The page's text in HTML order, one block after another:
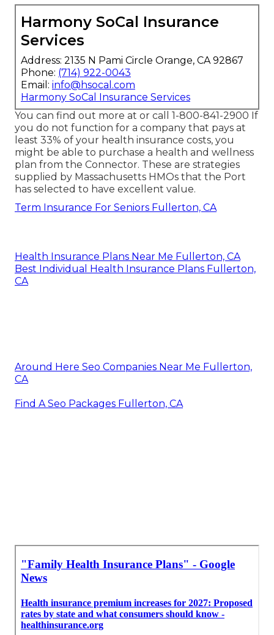
Harmony SoCal Insurance
Services
Address: 2135 N Pami Circle Orange, CA 92867
Phone: (714) 922-0043
Email: info@hsocal.com
Harmony SoCal Insurance Services
You can find out more at or call 1-800-841-2900 If
you do not function for a company that pays at
least 33% of your health insurance costs, you
might be able to purchase a health and wellness
plan from the Connector. These are strategies
supplied by Massachusetts HMOs that the Port
has selected to have excellent value.
Term Insurance For Seniors Fullerton, CA
Health Insurance Plans Near Me Fullerton, CA
Best Individual Health Insurance Plans Fullerton,
CA
Around Here Seo Companies Near Me Fullerton,
CA
Find A Seo Packages Fullerton, CA